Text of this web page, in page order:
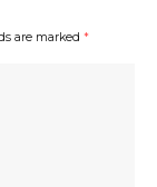
are marked *